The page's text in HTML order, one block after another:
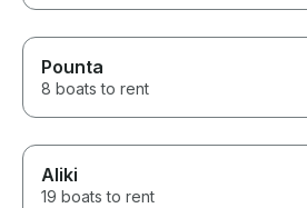
Pounta
8 boats to rent
Aliki
19 boats to rent